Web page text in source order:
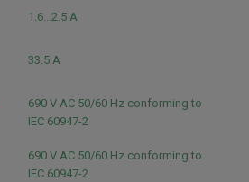
1.6...2.5 A
33.5 A
690 V AC 50/60 Hz conforming to
IEC 60947-2
690 V AC 50/60 Hz conforming to
IEC 60947-2